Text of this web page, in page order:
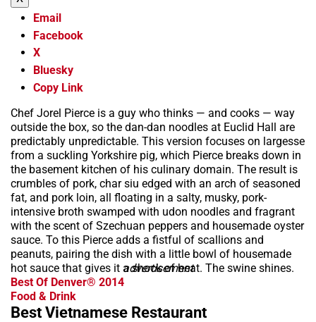
Email
Facebook
X
Bluesky
Copy Link
Chef Jorel Pierce is a guy who thinks — and cooks — way
outside the box, so the dan-dan noodles at Euclid Hall are
predictably unpredictable. This version focuses on largesse
from a suckling Yorkshire pig, which Pierce breaks down in
the basement kitchen of his culinary domain. The result is
crumbles of pork, char siu edged with an arch of seasoned
fat, and pork loin, all floating in a salty, musky, pork-
intensive broth swamped with udon noodles and fragrant
with the scent of Szechuan peppers and housemade oyster
sauce. To this Pierce adds a fistful of scallions and
peanuts, pairing the dish with a little bowl of housemade
hot sauce that gives it a shock of heat. The swine shines.
advertisement
Best Of Denver® 2014
Food & Drink
Best Vietnamese Restaurant